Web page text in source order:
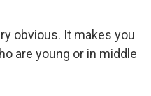
obvious. It makes you
are young or in middle